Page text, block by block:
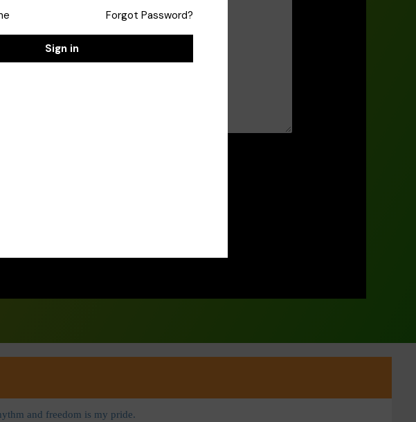
and freedom is my pride.
Forgot Password?
Sign in